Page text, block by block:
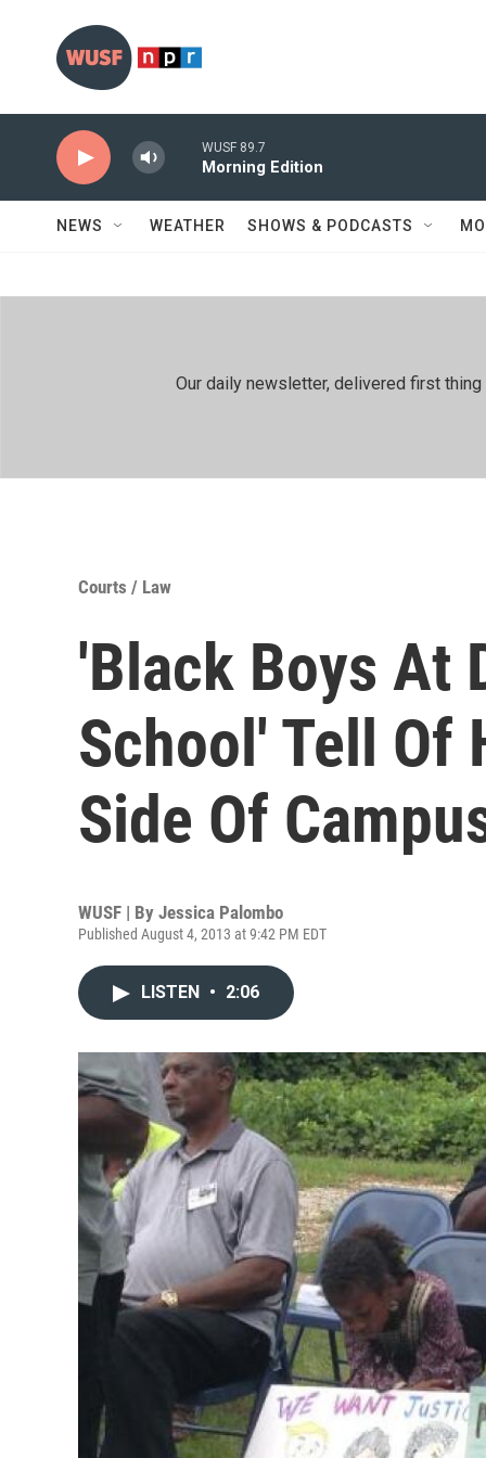
WUSF 89.7
Morning Edition
NEWS WEATHER SHOWS & PODCASTS
Our daily newsletter, delivered first
Courts / Law
'Black Boys At
School' Tell Of
Side Of
WUSF | By Jessica Palombo
Published August 4, 2013 at 9:42 PM EDT
LISTEN • 2:06